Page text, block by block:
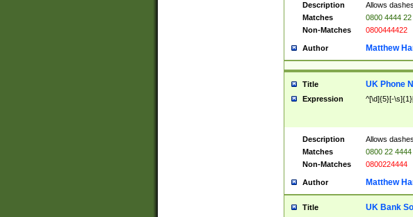
Description
Allows
Matches
0800 4444 22
Non-Matches
0800444422
Author Matthew
Title UK Phone
Expression ^[\d]{5}[-
Description
Allows
Matches
0800 22 4444
Non-Matches
0800224444
Author Matthew
Title UK Bank